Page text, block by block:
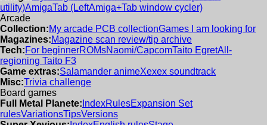
utility)AmigaTab (LeftAmiga+Tab window cycler)
Arcade
Collection:My arcade PCB collectionGames I am looking for
Magazines:Magazine scan review/tip archive
Tech:For beginnerROMsNaomi/CapcomTaito EgretAll-
regioning Taito F3
Game extras:Salamander animeXexex soundtrack
Misc:Trivia challenge
Board games
Full Metal Planete: IndexRulesExpansion Set
rulesVariationsTipsVersions